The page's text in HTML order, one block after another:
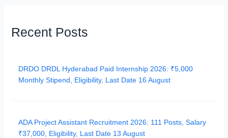
Recent Posts
DRDO DRDL Hyderabad Paid Internship 2026: ₹5,000
Monthly Stipend, Eligibility, Last Date 16 August
ADA Project Assistant Recruitment 2026: 111 Posts, Salary
₹37,000, Eligibility, Last Date 13 August